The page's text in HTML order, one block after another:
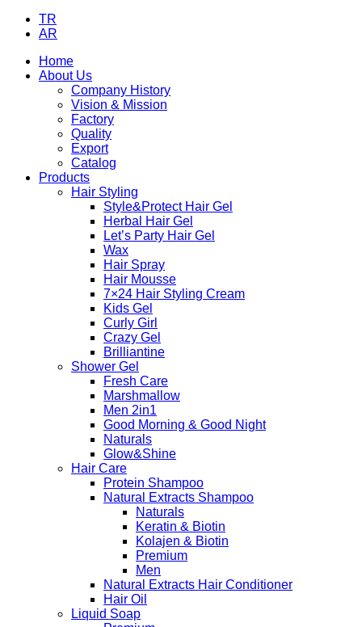
TR
AR
Home
About Us
Company History
Vision & Mission
Factory
Quality
Export
Catalog
Products
Hair Styling
Style&Protect Hair Gel
Herbal Hair Gel
Let’s Party Hair Gel
Wax
Hair Spray
Hair Mousse
7×24 Hair Styling Cream
Kids Gel
Curly Girl
Crazy Gel
Brilliantine
Shower Gel
Fresh Care
Marshmallow
Men 2in1
Good Morning & Good Night
Naturals
Glow&Shine
Hair Care
Protein Shampoo
Natural Extracts Shampoo
Naturals
Keratin & Biotin
Kolajen & Biotin
Premium
Men
Natural Extracts Hair Conditioner
Hair Oil
Liquid Soap